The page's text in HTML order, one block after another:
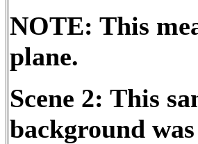
NOTE: This
plane.
Scene 2: This
background